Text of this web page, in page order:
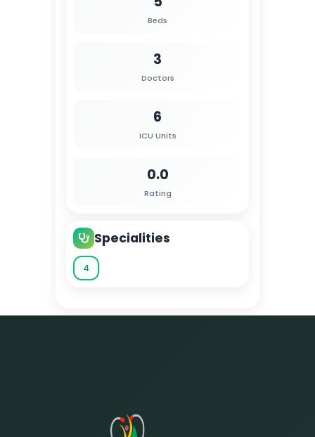
Beds
3
Doctors
6
ICU Units
0.0
Rating
Specialities
4